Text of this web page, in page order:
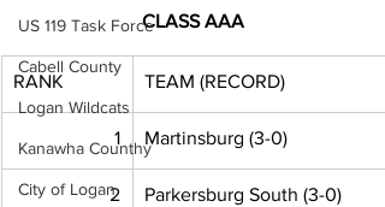
US 119 Task Force
Cabell County
Logan Wildcats
Kanawha Counthy
City of Logan
CLASS AAA
RANK TEAM (RECORD)
1 Martinsburg (3-0)
2 Parkersburg South (3-0)